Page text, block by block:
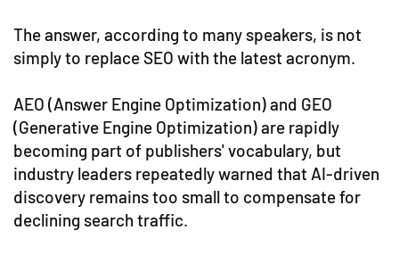
The answer, according to many speakers, is not
simply to replace SEO with the latest acronym.
AEO (Answer Engine Optimization) and GEO
(Generative Engine Optimization) are rapidly
becoming part of publishers' vocabulary, but
industry leaders repeatedly warned that AI-driven
discovery remains too small to compensate for
declining search traffic.